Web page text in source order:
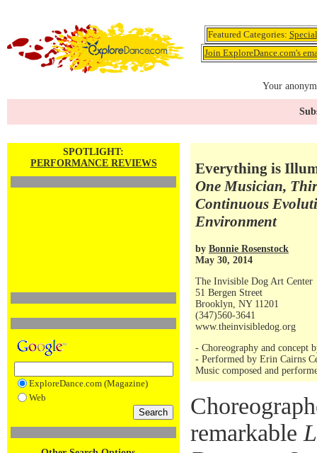
Featured Categories:
Join ExploreDance.com's
Your
SPOTLIGHT:
PERFORMANCE REVIEWS
ExploreDance.com (Magazine)
Web
Everything is
One Musician,
Continuous
Environment
by Bonnie Rosenstock
May 30, 2014
The Invisible Dog Art Center
51 Bergen Street
Brooklyn, NY 11201
(347)560-3641
www.theinvisibledog.org
- Choreography and concept
- Performed by Erin Cairns
Music composed and
remarkable